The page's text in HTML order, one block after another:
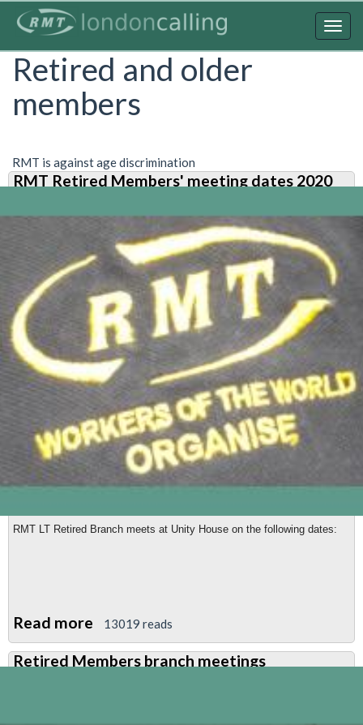
content
Retired and older
members
RMT is against age discrimination
RMT Retired Members' meeting dates 2020
RMT LT Retired Branch meets at Unity House on the following dates:
Read more about
RMT
Retired
13019 reads
Retired Members branch meetings